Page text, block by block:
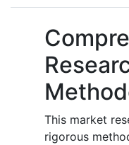
This market
rigorous